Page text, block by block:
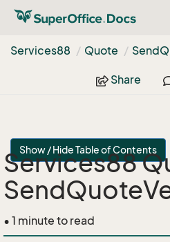
Services88
Quote Send
Share
Show / Hide Table of Contents
Services88
• 1 minute to read